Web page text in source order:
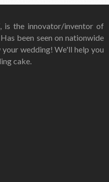
is the innovator/inventor of
been seen on nationwide
wedding! We'll help you
cake.